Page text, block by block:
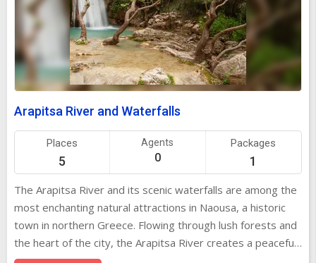
Arapitsa River and Waterfalls
Places
5
Agents
0
Packages
1
The Arapitsa River and its scenic waterfalls are among the
most enchanting natural attractions in Naousa, a historic
town in northern Greece. Flowing through lush forests and
the heart of the city, the Arapitsa River creates a peaceful
and picturesque setting that combines natural beauty with